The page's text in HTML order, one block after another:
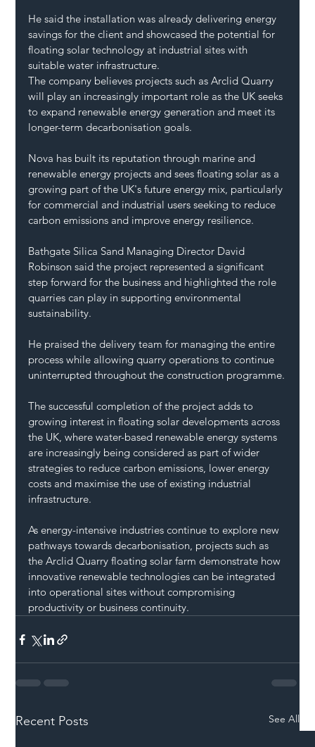
He said the installation was already delivering energy
savings for the client and showcased the potential for
floating solar technology at industrial sites with
suitable water infrastructure.
The company believes projects such as Arclid Quarry
will play an increasingly important role as the UK seeks
to expand renewable energy generation and meet its
longer-term decarbonisation goals.
Nova has built its reputation through marine and
renewable energy projects and sees floating solar as a
growing part of the UK's future energy mix, particularly
for commercial and industrial users seeking to reduce
carbon emissions and improve energy resilience.
Bathgate Silica Sand Managing Director David
Robinson said the project represented a significant
step forward for the business and highlighted the role
quarries can play in supporting environmental
sustainability.
He praised the delivery team for managing the entire
process while allowing quarry operations to continue
uninterrupted throughout the construction programme.
The successful completion of the project adds to
growing interest in floating solar developments across
the UK, where water-based renewable energy systems
are increasingly being considered as part of wider
strategies to reduce carbon emissions, lower energy
costs and maximise the use of existing industrial
infrastructure.
As energy-intensive industries continue to explore new
pathways towards decarbonisation, projects such as
the Arclid Quarry floating solar farm demonstrate how
innovative renewable technologies can be integrated
into operational sites without compromising
productivity or business continuity.
Recent Posts See All